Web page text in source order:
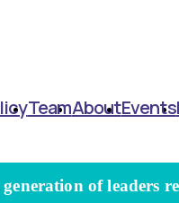
TeamAboutEvents
of leaders